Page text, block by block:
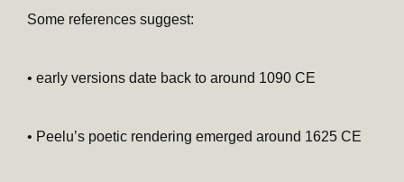
Some references suggest:
• early versions date back to around 1090 CE
• Peelu’s poetic rendering emerged around 1625 CE